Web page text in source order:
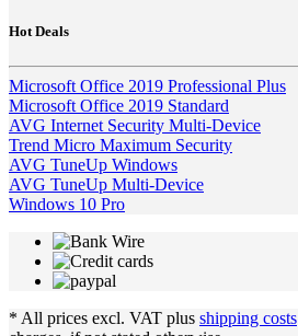
Hot Deals
Microsoft Office 2019 Professional Plus
Microsoft Office 2019 Standard
AVG Internet Security Multi-Device
Trend Micro Maximum Security
AVG TuneUp Windows
AVG TuneUp Multi-Device
Windows 10 Pro
* All prices excl. VAT plus shipping costs